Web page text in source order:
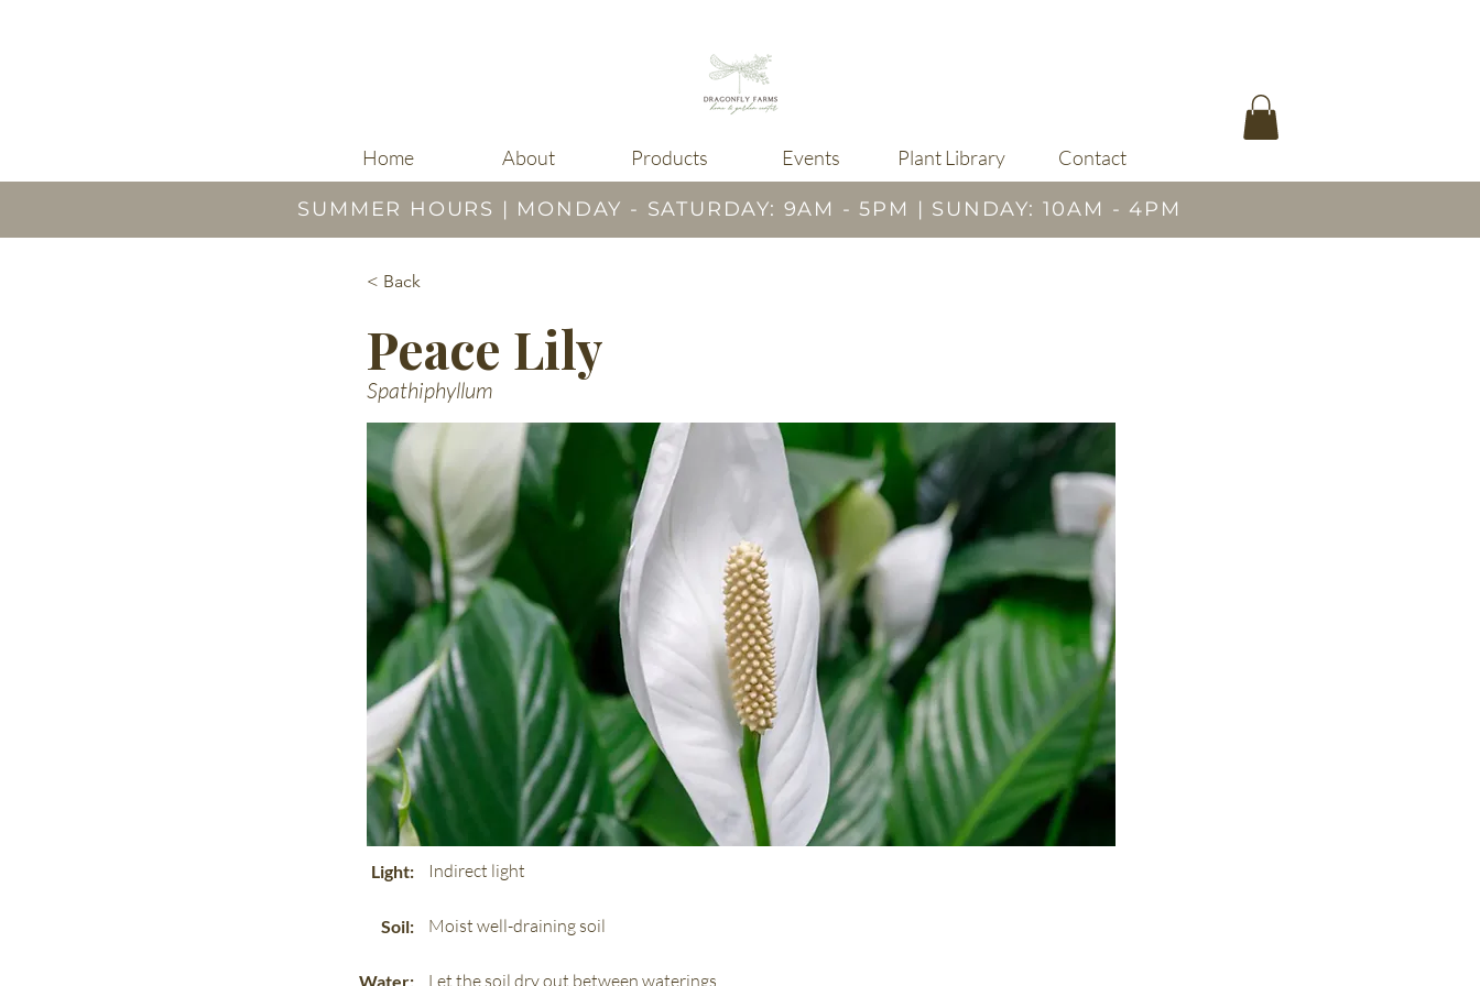
Home About Products Events Plant Library Contact
SUMMER HOURS | MONDAY - SATURDAY: 9AM - 5PM | SUNDAY: 10AM - 4PM
< Back
Peace Lily
Spathiphyllum
Light:
Soil:
Water:
Indirect light
Moist well-draining soil
Let the soil dry out between waterings.